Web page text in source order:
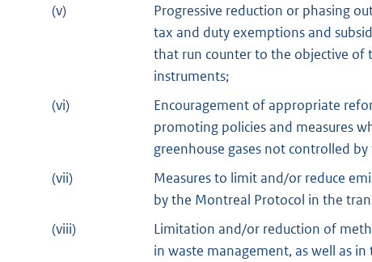
(v)
Progressive reduction or phasing
tax and duty exemptions and
that run counter to the objective
instruments;
(vi)
Encouragement of appropriate
promoting policies and measures
greenhouse gases not controlled
(vii)
Measures to limit and/or reduce
by the Montreal Protocol in the
(viii)
Limitation and/or reduction of
in waste management, as well as